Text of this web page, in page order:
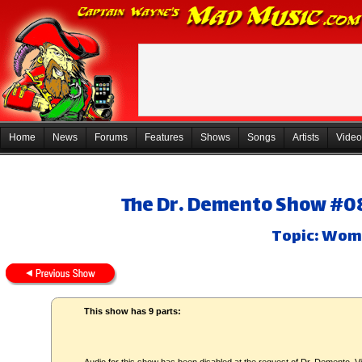
Home News Forums Features Shows Songs Artists
The Dr. Demento Show
Topic:
This show has 9 parts: